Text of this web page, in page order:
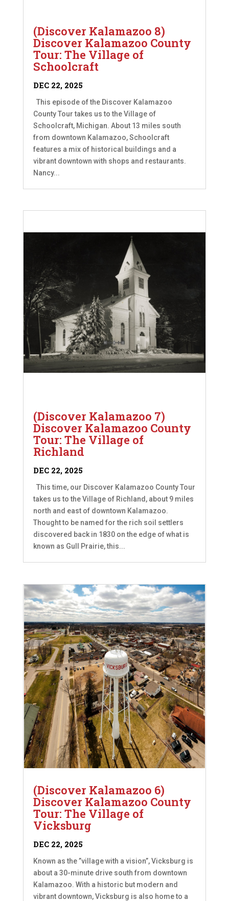
(Discover Kalamazoo 8)
Discover Kalamazoo County
Tour: The Village of
Schoolcraft
DEC 22, 2025
This episode of the Discover Kalamazoo
County Tour takes us to the Village of
Schoolcraft, Michigan. About 13 miles south
from downtown Kalamazoo, Schoolcraft
features a mix of historical buildings and a
vibrant downtown with shops and restaurants.
Nancy...
(Discover Kalamazoo 7)
Discover Kalamazoo County
Tour: The Village of
Richland
DEC 22, 2025
This time, our Discover Kalamazoo County Tour
takes us to the Village of Richland, about 9 miles
north and east of downtown Kalamazoo.
Thought to be named for the rich soil settlers
discovered back in 1830 on the edge of what is
known as Gull Prairie, this...
(Discover Kalamazoo 6)
Discover Kalamazoo County
Tour: The Village of
Vicksburg
DEC 22, 2025
Known as the ”village with a vision”, Vicksburg is
about a 30-minute drive south from downtown
Kalamazoo. With a historic but modern and
vibrant downtown, Vicksburg is also home to a